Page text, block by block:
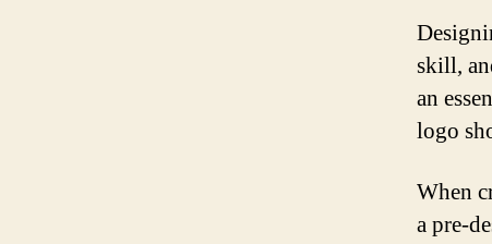
skill,
an
logo
When
a pre-